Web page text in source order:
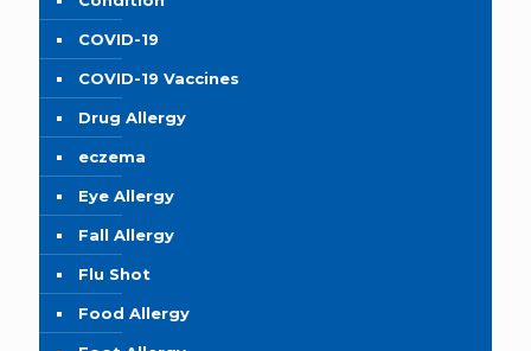
COVID-19
COVID-19 Vaccines
Drug Allergy
eczema
Eye Allergy
Fall Allergy
Flu Shot
Food Allergy